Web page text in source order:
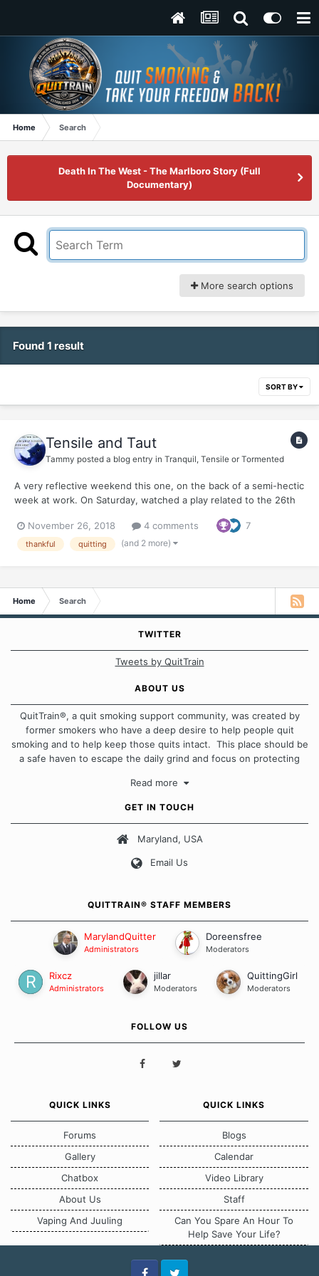
Home Search
Death In The West - The Marlboro Story (Full
Documentary)
More search options
Found 1 result
SORT BY
Tensile and Taut
Tammy posted a blog entry in Tranquil, Tensile or Tormented
A very reflective weekend this one, on the back of a semi-hectic
week at work. On Saturday, watched a play related to the 26th
anniversary of those horrific attacks). The play was a monologue
of the man behind the attacks - David Coleman Headl...
November 26, 2018 4 comments 7
thankful quitting (and 2 more)
Home Search
TWITTER
Tweets by QuitTrain
ABOUT US
QuitTrain®, a quit smoking support community, was created by
former smokers who have a deep desire to help people quit
smoking and to help keep those quits intact. This place should be
a safe haven to escape the daily grind and focus on protecting
approach when it comes to quitting smoking. Each of us has our
Our Message Board Guidelines
Read more
GET IN TOUCH
Maryland, USA
Email Us
QUITTRAIN® STAFF MEMBERS
MarylandQuitter
Administrators
Doreensfree
Moderators
Rixcz
Administrators
jillar
Moderators
QuittingGirl
Moderators
FOLLOW US
QUICK LINKS
Forums
Gallery
Chatbox
About Us
Vaping And Juuling
QUICK LINKS
Blogs
Calendar
Video Library
Staff
Can You Spare An Hour To
Help Save Your Life?